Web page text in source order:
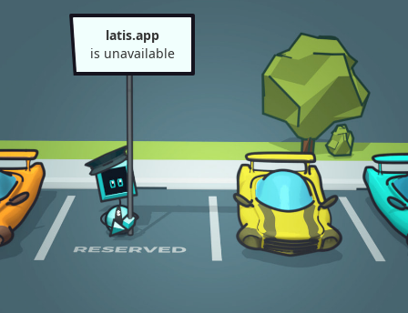
latis.app
is unavailable